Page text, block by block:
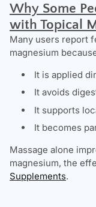
Why Some
with Topical
Many users report
magnesium
It is applied
It avoids
It supports
It becomes
Massage alone
magnesium, the
Supplements.